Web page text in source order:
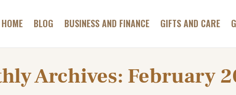
HOME BLOG BUSINESS AND FINANCE GIFTS AND CARE
Archives: February
ABC HOTELS TIROL
GAMBLING
HEALTH AND BEAUTY
HOME AND GARDEN